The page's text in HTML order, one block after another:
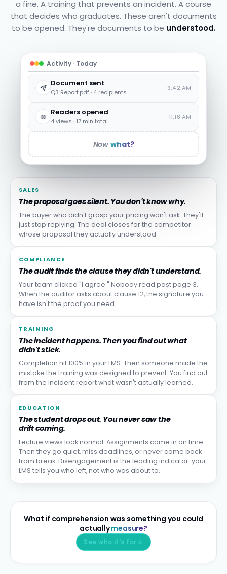
a fine. A training that prevents an incident. A course
that decides who graduates. These aren't documents
to be opened. They're documents to be understood.
Activity · Today
Document sent
Q3 Report.pdf · 4 recipients
9:42 AM
Readers opened
4 views · 17 min total
11:18 AM
Nowwhat?
SALES
The proposal goes silent. You don't know why.
The buyer who didn't grasp your pricing won't ask. They'll
just stop replying. The deal closes for the competitor
whose proposal they actually understood.
COMPLIANCE
The audit finds the clause they didn't understand.
Your team clicked "I agree." Nobody read past page 3.
When the auditor asks about clause 12, the signature you
have isn't the proof you need.
TRAINING
The incident happens. Then you find out what
didn't stick.
Completion hit 100% in your LMS. Then someone made the
mistake the training was designed to prevent. You find out
from the incident report what wasn't actually learned.
EDUCATION
The student drops out. You never saw the
drift coming.
Lecture views look normal. Assignments come in on time.
Then they go quiet, miss deadlines, or never come back
from break. Disengagement is the leading indicator: your
LMS tells you who left, not who was about to.
What if comprehension was something you could
actuallymeasure?
See who it's for